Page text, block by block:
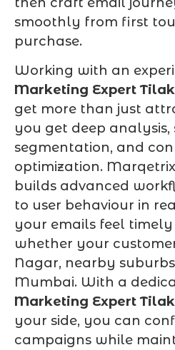
smoothly from first
purchase.
Working with an
Marketing Expert
get more than just
you get deep analysis,
segmentation, and
optimization.
builds advanced
to user behaviour in
your emails feel
whether your
Nagar, nearby
Mumbai. With a
Marketing Expert
your side, you can
campaigns while